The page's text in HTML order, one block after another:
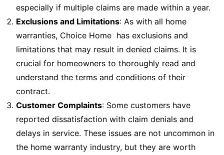
especially if multiple claims are made within a year.
Exclusions and Limitations: As with all home
warranties, Choice Home has exclusions and
limitations that may result in denied claims. It is
crucial for homeowners to thoroughly read and
understand the terms and conditions of their
contract.
Customer Complaints: Some customers have
reported dissatisfaction with claim denials and
delays in service. These issues are not uncommon in
the home warranty industry, but they are worth